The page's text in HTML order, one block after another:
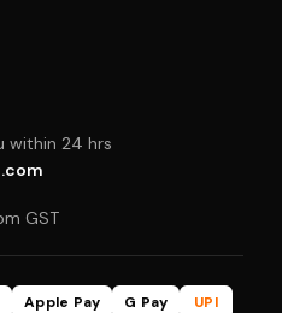
within 24 hrs
GST
Apple Pay G Pay
UPI